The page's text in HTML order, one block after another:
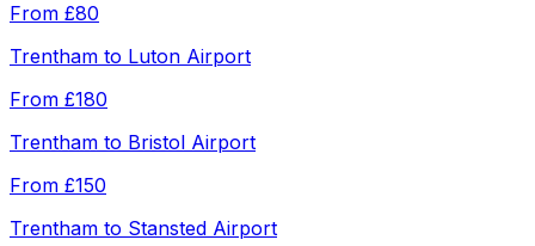
From £80
Trentham to Luton Airport
From £180
Trentham to Bristol Airport
From £150
Trentham to Stansted Airport